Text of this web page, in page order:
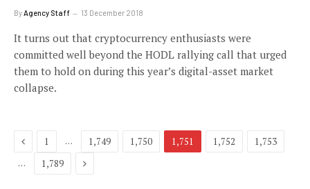
ByAgency Staff 13 December 2018
It turns out that cryptocurrency enthusiasts were
committed well beyond the HODL rallying call that urged
them to hold on during this year’s digital-asset market
collapse.
Previous
1 … 1,749 1,750 1,751 1,752
1,753
…
1,789 Next